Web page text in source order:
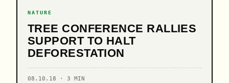
NATURE
TREE CONFERENCE RALLIES
SUPPORT TO HALT
DEFORESTATION
08.10.18 · 3 MIN